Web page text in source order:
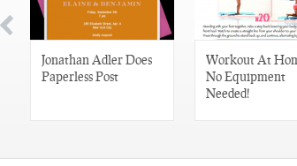
Jonathan Adler Does
Paperless Post
Workout At
No Equipment
Needed!